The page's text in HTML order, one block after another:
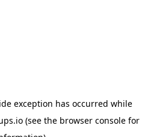
exception has occurred while
(see the browser consolefor